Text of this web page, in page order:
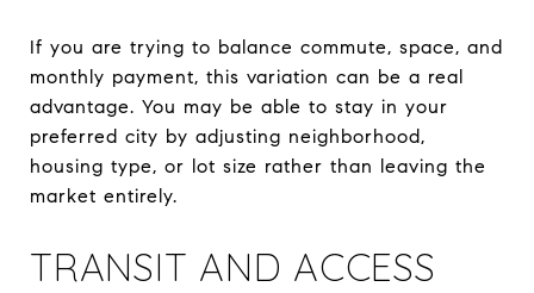
If you are trying to balance commute, space, and
monthly payment, this variation can be a real
advantage. You may be able to stay in your
preferred city by adjusting neighborhood,
housing type, or lot size rather than leaving the
market entirely.
TRANSIT AND ACCESS